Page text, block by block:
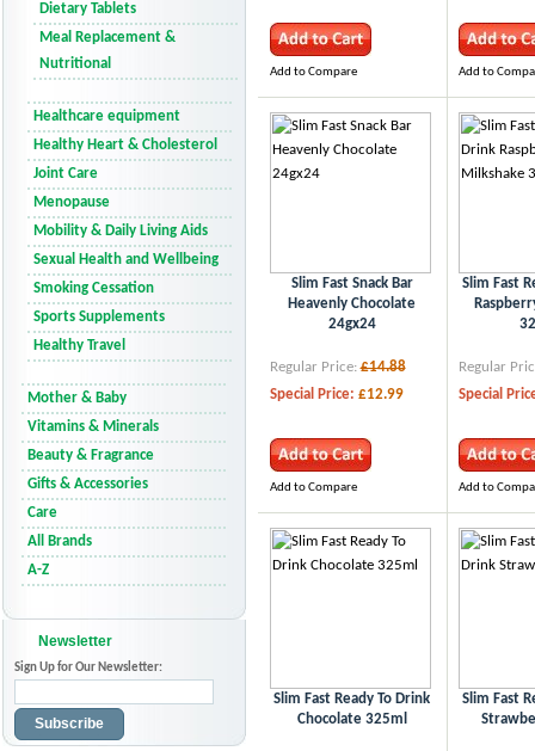
Add to Compare Add to
Slim Fast Snack Bar
Heavenly Chocolate
24gx24
Regular Price: £14.88
Special Price: £12.99
Add to Compare
Slim Fast
Regular
Special
Add to
Slim Fast Ready To Drink
Chocolate 325ml
Slim Fast
Dietary Tablets
Meal Replacement &
Nutritional
Healthcare equipment
Healthy Heart & Cholesterol
Joint Care
Menopause
Mobility & Daily Living Aids
Sexual Health and Wellbeing
Smoking Cessation
Sports Supplements
Healthy Travel
Mother & Baby
Vitamins & Minerals
Beauty & Fragrance
Gifts & Accessories
Care
All Brands
A-Z
Newsletter
Sign Up for Our Newsletter:
Subscribe